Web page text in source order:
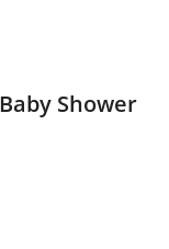
Shower